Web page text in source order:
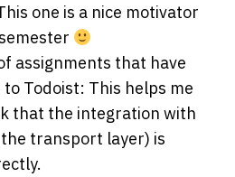
one is a nice motivator
assignments that have
to Todoist: This helps me
that the integration with
transport layer) is